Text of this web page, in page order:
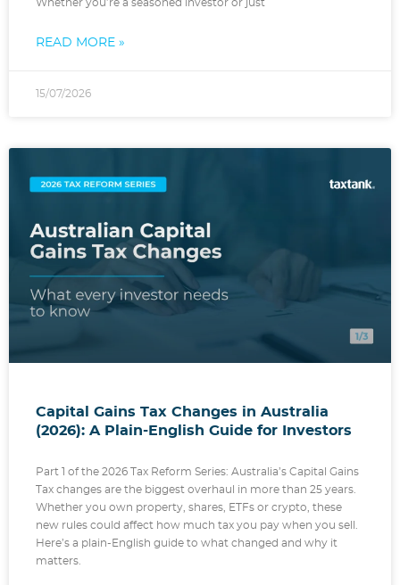
Whether you’re a seasoned investor or just
READ MORE »
15/07/2026
Capital Gains Tax Changes in Australia
(2026): A Plain-English Guide for Investors
Part 1 of the 2026 Tax Reform Series: Australia’s Capital Gains
Tax changes are the biggest overhaul in more than 25 years.
Whether you own property, shares, ETFs or crypto, these
new rules could affect how much tax you pay when you sell.
Here’s a plain-English guide to what changed and why it
matters.